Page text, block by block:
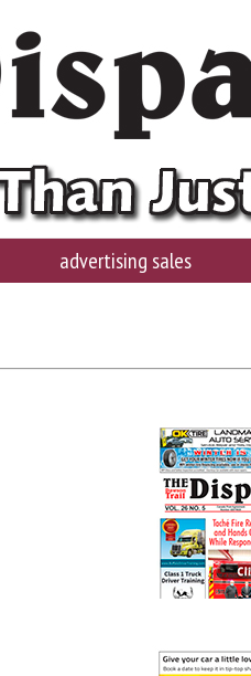
advertising sales